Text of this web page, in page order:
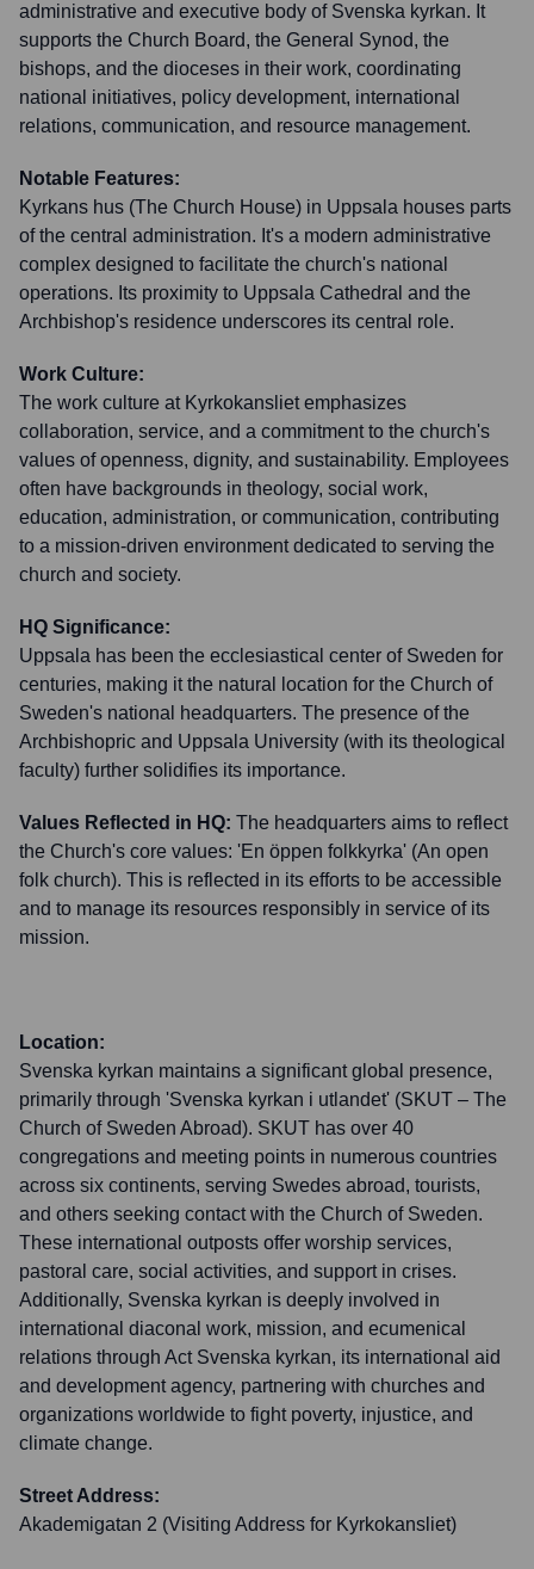
administrative and executive body of Svenska kyrkan. It
supports the Church Board, the General Synod, the
bishops, and the dioceses in their work, coordinating
national initiatives, policy development, international
relations, communication, and resource management.
Notable Features:
Kyrkans hus (The Church House) in Uppsala houses parts
of the central administration. It's a modern administrative
complex designed to facilitate the church's national
operations. Its proximity to Uppsala Cathedral and the
Archbishop's residence underscores its central role.
Work Culture:
The work culture at Kyrkokansliet emphasizes
collaboration, service, and a commitment to the church's
values of openness, dignity, and sustainability. Employees
often have backgrounds in theology, social work,
education, administration, or communication, contributing
to a mission-driven environment dedicated to serving the
church and society.
HQ Significance:
Uppsala has been the ecclesiastical center of Sweden for
centuries, making it the natural location for the Church of
Sweden's national headquarters. The presence of the
Archbishopric and Uppsala University (with its theological
faculty) further solidifies its importance.
Values Reflected in HQ: The headquarters aims to reflect
the Church's core values: 'En öppen folkkyrka' (An open
folk church). This is reflected in its efforts to be accessible
and to manage its resources responsibly in service of its
mission.
Location:
Svenska kyrkan maintains a significant global presence,
primarily through 'Svenska kyrkan i utlandet' (SKUT – The
Church of Sweden Abroad). SKUT has over 40
congregations and meeting points in numerous countries
across six continents, serving Swedes abroad, tourists,
and others seeking contact with the Church of Sweden.
These international outposts offer worship services,
pastoral care, social activities, and support in crises.
Additionally, Svenska kyrkan is deeply involved in
international diaconal work, mission, and ecumenical
relations through Act Svenska kyrkan, its international aid
and development agency, partnering with churches and
organizations worldwide to fight poverty, injustice, and
climate change.
Street Address:
Akademigatan 2 (Visiting Address for Kyrkokansliet)